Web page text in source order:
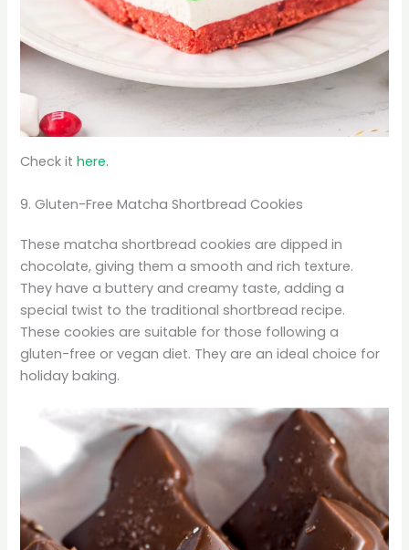
Check it here.
9. Gluten-Free Matcha Shortbread Cookies
These matcha shortbread cookies are dipped in
chocolate, giving them a smooth and rich texture.
They have a buttery and creamy taste, adding a
special twist to the traditional shortbread recipe.
These cookies are suitable for those following a
gluten-free or vegan diet. They are an ideal choice for
holiday baking.